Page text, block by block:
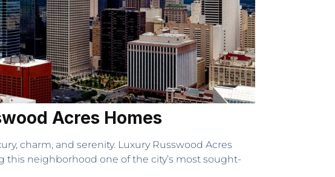
Acres Homes
charm, and serenity. Luxury Russwood Acres
neighborhood one of the city’s most sought-